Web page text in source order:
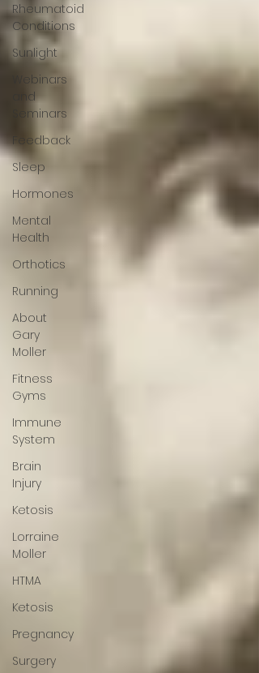
Rheumatoid
Conditions
Sunlight
Webinars
and
Seminars
Feedback
Sleep
Hormones
Mental
Health
Orthotics
Running
About
Gary
Moller
Fitness
Gyms
Immune
System
Brain
Injury
Ketosis
Lorraine
Moller
HTMA
Ketosis
Pregnancy
Surgery